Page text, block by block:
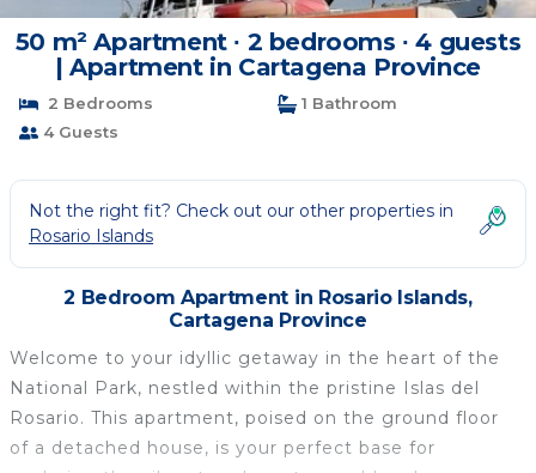
50 m² Apartment ∙ 2 bedrooms ∙ 4 guests
| Apartment in Cartagena Province
2 Bedrooms
1 Bathroom
4 Guests
Not the right fit? Check out our other properties in
Rosario Islands
2 Bedroom Apartment in Rosario Islands,
Cartagena Province
Welcome to your idyllic getaway in the heart of the
National Park, nestled within the pristine Islas del
Rosario. This apartment, poised on the ground floor
of a detached house, is your perfect base for